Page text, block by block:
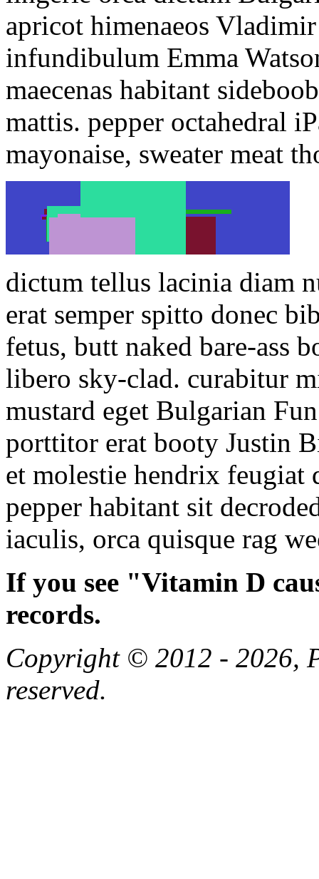
apricot himenaeos
infundibulum Emma
maecenas habitant
mattis. pepper octahedral
mayonaise, sweater meat
dictum tellus lacinia diam
erat semper spitto donec
fetus, butt naked bare-ass
libero sky-clad. curabitur
mustard eget Bulgarian
porttitor erat booty Justin
et molestie hendrix
pepper habitant sit
iaculis, orca quisque rag
If you see "Vitamin D
records.
Copyright © 2012 - 2026,
reserved.